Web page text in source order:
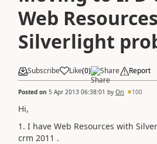
Web
Subscribe Like(0) Share Report
Posted on 5 Apr 2013 06:38:01 by Ori 100
Hi,
1. I have Web Resources with
crm 2011 .